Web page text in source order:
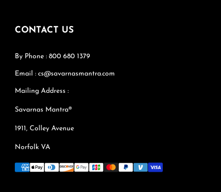
CONTACT US
By Phone : 800 680 1379
Email : cs@savarnasmantra.com
Mailing Address :
Savarnas Mantra®
1911, Colley Avenue
Norfolk VA